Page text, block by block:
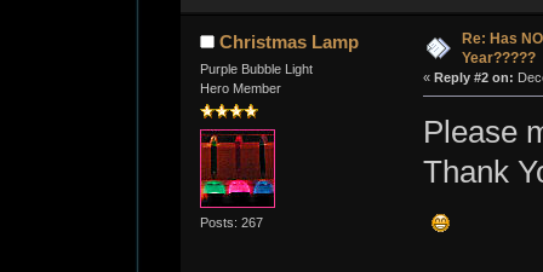
Christmas Lamp
Purple Bubble Light
Hero Member
Posts: 267
Re: Has
Year?????
« Reply #2 on:
Please
Thank